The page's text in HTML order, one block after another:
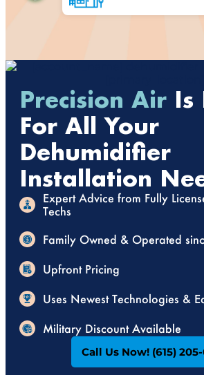
Precision Air Is
For All Your
Dehumidifier
Installation
Expert Advice from Fully
Techs
Family Owned & Operated
Upfront Pricing
Uses Newest Technologies &
Military Discount Available
Call Us Now! (615)